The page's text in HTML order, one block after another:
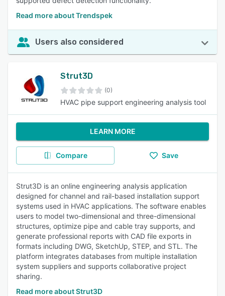
Read more about Trendspek
Users also considered
Strut3D
(0)
HVAC pipe support engineering analysis tool
LEARN MORE
Compare Save
Strut3D is an online engineering analysis application
designed for channel and rail-based installation support
systems used in HVAC applications. The software enables
users to model two-dimensional and three-dimensional
structures, optimize pipe and cable tray supports, and
generate professional reports with CAD file exports in
formats including DWG, SketchUp, STEP, and STL. The
platform integrates databases from multiple installation
system suppliers and supports collaborative project
sharing.
Read more about Strut3D